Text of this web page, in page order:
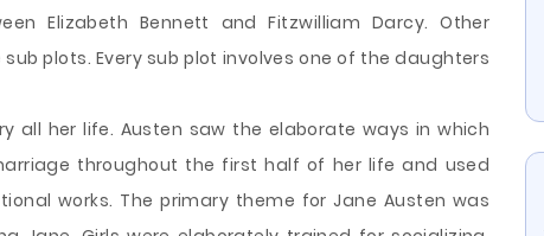
Elizabeth Bennett and Fitzwilliam Darcy. Other
plots. Every sub plot involves one of the daughters
all her life. Austen saw the elaborate ways in which
throughout the first half of her life and used
works. The primary theme forJane Austen was